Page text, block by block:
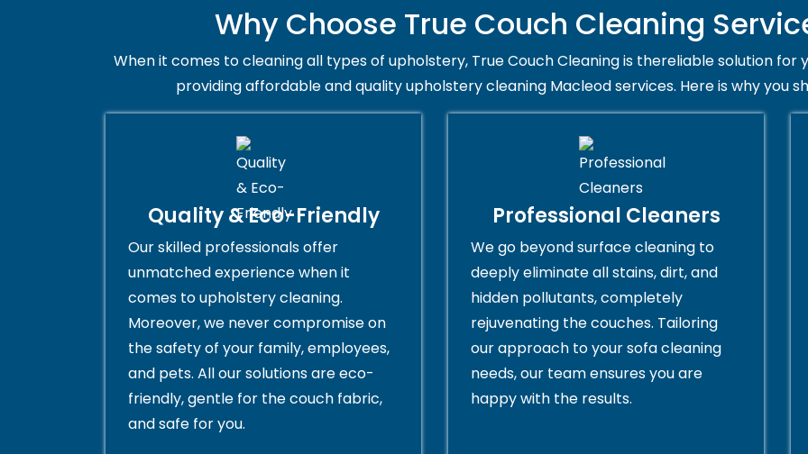
Why Choose True Couch Cleaning
When it comes to cleaning all types of upholstery, True Couch Cleaning is thereliable solution for
providing affordable and quality upholstery cleaning Macleod services. Here is why you
Quality & Eco-Friendly
Our skilled professionals offer
unmatched experience when it
comes to upholstery cleaning.
Moreover, we never compromise on
the safety of your family, employees,
and pets. All our solutions are eco-
friendly, gentle for the couch fabric,
and safe for you.
Professional Cleaners
We go beyond surface cleaning to
deeply eliminate all stains, dirt, and
hidden pollutants, completely
rejuvenating the couches. Tailoring
our approach to your sofa cleaning
needs, our team ensures you are
happy with the results.